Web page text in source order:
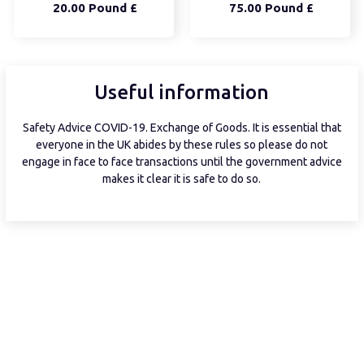
20.00 Pound £ 75.00 Pound £
Useful information
Safety Advice COVID-19. Exchange of Goods. It is essential that
everyone in the UK abides by these rules so please do not
engage in face to face transactions until the government advice
makes it clear it is safe to do so.